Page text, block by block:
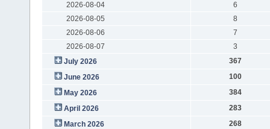
2026-08-04
6
2026-08-05
8
2026-08-06
7
2026-08-07
3
July 2026
367
June 2026
100
May 2026
384
April 2026
283
March 2026
268